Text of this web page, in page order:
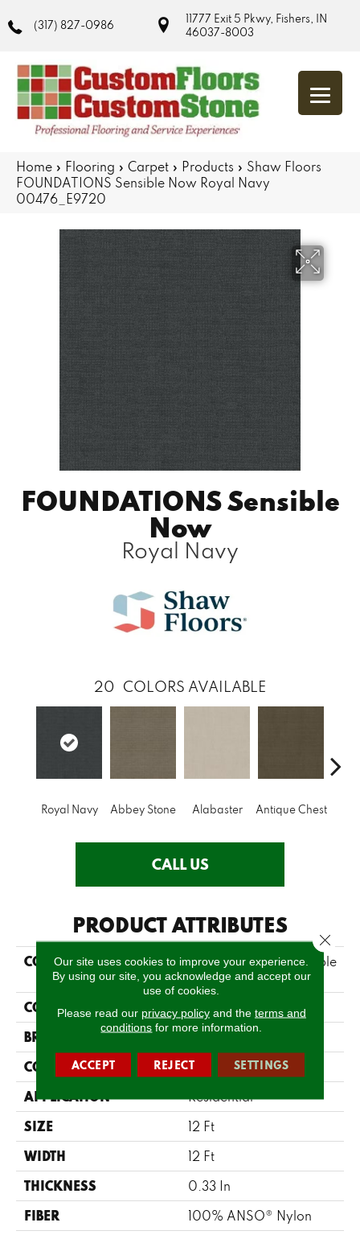
(317) 827-0986
11777 Exit 5 Pkwy, Fishers, IN
46037-8003
Home » Flooring » Carpet » Products » Shaw Floors
FOUNDATIONS Sensible Now Royal Navy
00476_E9720
FOUNDATIONS Sensible
Now
Royal Navy
20 COLORS AVAILABLE
Royal Navy Abbey Stone Alabaster Antique Chest
CALL US
PRODUCT ATTRIBUTES
COLLECTION
FOUNDATIONS Sensible
Now
COLOR Blues
BRAND Shaw Floors
CONSTRUCTION Pattern
APPLICATION Residential
SIZE 12 Ft
WIDTH 12 Ft
THICKNESS 0.33 In
FIBER 100% ANSO® Nylon
Our site uses cookies to improve your experience.
By using our site, you acknowledge and accept our
use of cookies.
Please read our privacy policyand the terms and
conditions for more information.
ACCEPT REJECT SETTINGS
Close